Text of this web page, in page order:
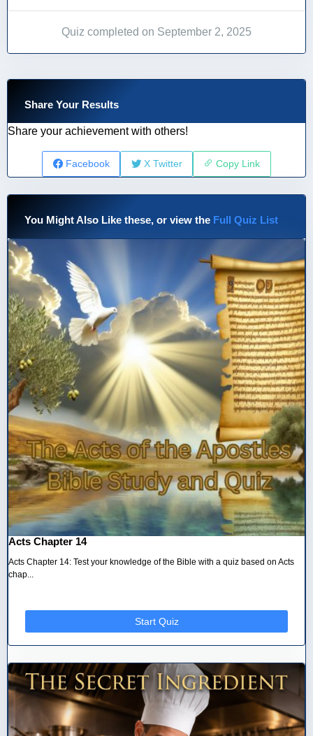
Quiz completed on September 2, 2025
Share Your Results
Share your achievement with others!
Facebook X Twitter Copy Link
You Might Also Like these, or view the Full Quiz List
Acts Chapter 14
Acts Chapter 14: Test your knowledge of the Bible with a quiz based on Acts
chap...
Start Quiz